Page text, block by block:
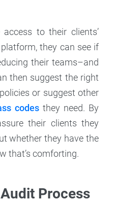
to their clients’
they can see if
their teams–and
then suggest the right
or suggest other
codesthey need. By
their clients they
whether they have the
that’s comforting.
Process